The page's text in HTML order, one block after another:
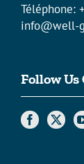
Téléphone:
info@well-
Follow Us